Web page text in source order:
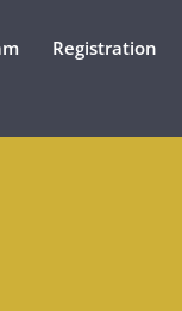
Registration